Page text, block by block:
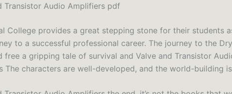
Transistor Audio Amplifiers pdf
College provides a great stepping stone for their students
to a successful professional career. The journey to the
free a gripping tale of survival and Valve and Transistor
The characters are well-developed, and the world-building